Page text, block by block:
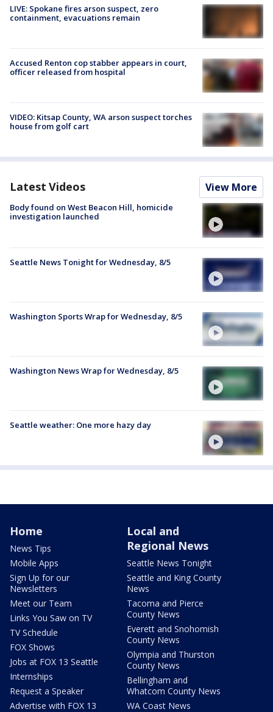
LIVE: Spokane fires arson suspect, zero
containment, evacuations remain
Accused Renton cop stabber appears in court,
officer released from hospital
VIDEO: Kitsap County, WA arson suspect torches
house from golf cart
Latest Videos View More
Body found on West Beacon Hill, homicide
investigation launched
Seattle News Tonight for Wednesday, 8/5
Washington Sports Wrap for Wednesday, 8/5
Washington News Wrap for Wednesday, 8/5
Seattle weather: One more hazy day
Home
News Tips
Mobile Apps
Sign Up for our
Newsletters
Meet our Team
Links You Saw on TV
TV Schedule
FOX Shows
Jobs at FOX 13 Seattle
Internships
Request a Speaker
Advertise with FOX 13
Local and
Regional News
Seattle News Tonight
Seattle and King County
News
Tacoma and Pierce
County News
Everett and Snohomish
County News
Olympia and Thurston
County News
Bellingham and
Whatcom County News
WA Coast News